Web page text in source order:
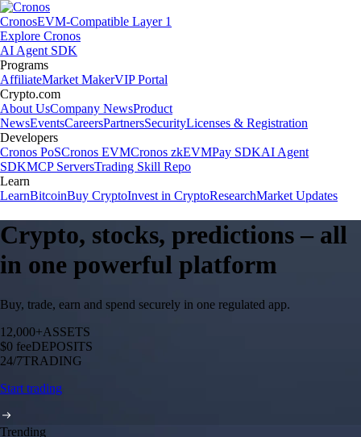
CronosEVM-Compatible Layer 1
Explore Cronos
AI Agent SDK
Programs
AffiliateMarket MakerVIP Portal
Crypto.com
About UsCompany NewsProduct
NewsEventsCareersPartnersSecurityLicenses & Registration
Developers
Cronos PoSCronos EVMCronos zkEVMPay SDKAI Agent
SDKMCP ServersTrading Skill Repo
Learn
LearnBitcoinBuy CryptoInvest in CryptoResearchMarket Updates
Crypto, stocks, predictions – all
in one powerful platform
Buy, trade, earn and spend securely in one regulated app.
12,000+ASSETS
$0 feeDEPOSITS
24/7TRADING
Start trading
Trending